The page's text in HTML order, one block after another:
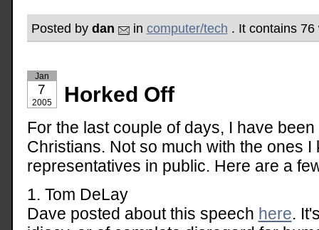
Posted by dan in computer/tech . It contains
Jan
7
2005 Horked Off
For the last couple of days, I have
Christians. Not so much with the ones I
representatives in public. Here are a
1. Tom DeLay
Dave posted about this speech here.